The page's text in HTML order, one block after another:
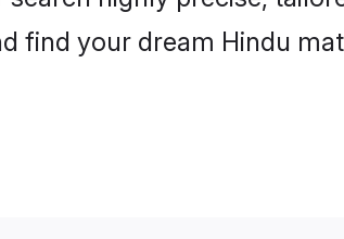
find your dream Hindu